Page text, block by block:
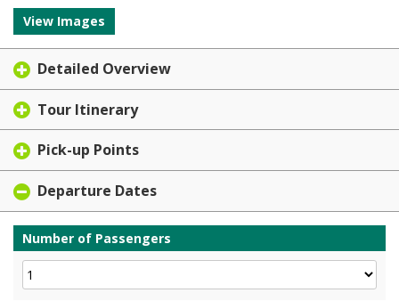
View Images
Detailed Overview
Tour Itinerary
Pick-up Points
Departure Dates
Number of Passengers